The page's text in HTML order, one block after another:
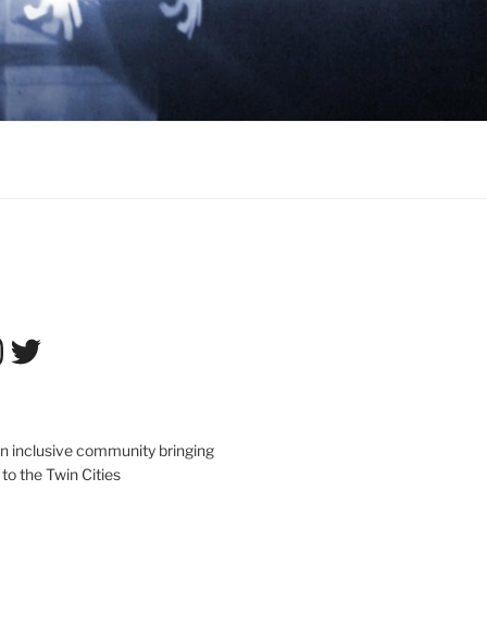
Twitter
inclusive community bringing
the Twin Cities